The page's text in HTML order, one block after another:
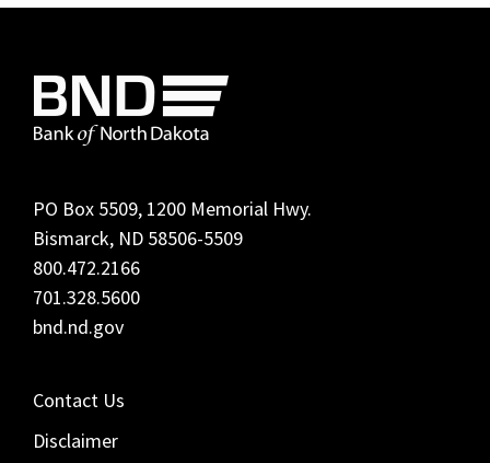
Footer
PO Box 5509, 1200 Memorial Hwy.
Bismarck, ND 58506-5509
800.472.2166
701.328.5600
bnd.nd.gov
Contact Us
Disclaimer